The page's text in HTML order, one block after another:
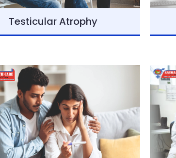
Testicular Atrophy